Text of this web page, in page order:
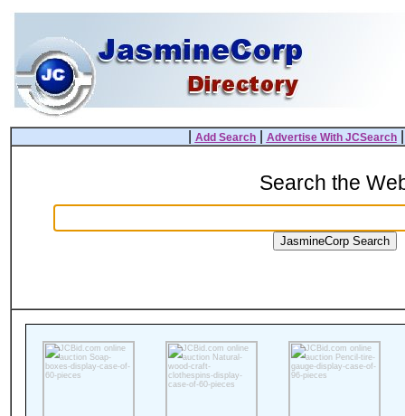
Add Search| Advertise With JCSearch
Search the